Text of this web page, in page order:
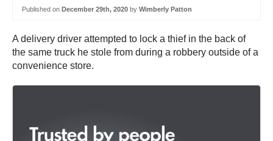
Published on December 29th, 2020 by Wimberly Patton
A delivery driver attempted to lock a thief in the back of
the same truck he stole from during a robbery outside of a
convenience store.